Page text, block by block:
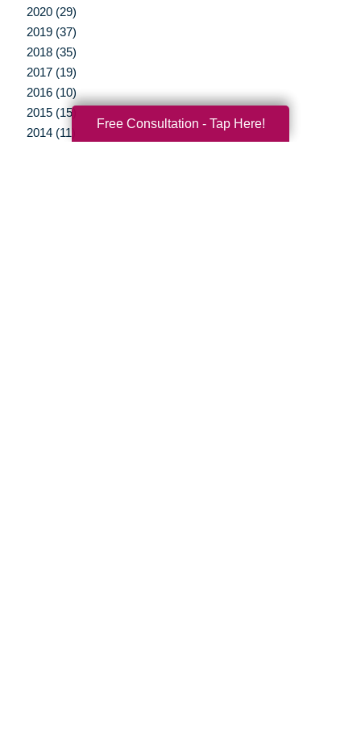
2020 (29)
2019 (37)
2018 (35)
2017 (19)
2016 (10)
2015 (15)
2014 (11)
Free Consultation - Tap Here!